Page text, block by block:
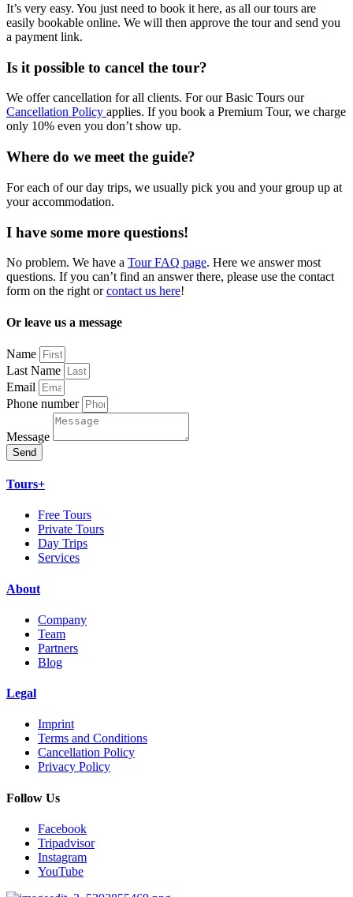
It’s very easy. You just need to book it here, as all our tours are
easily bookable online. We will then approve the tour and send you
a payment link.
Is it possible to cancel the tour?
We offer cancellation for all clients. For our Basic Tours our
Cancellation Policy applies. If you book a Premium Tour, we charge
only 10% even you don’t show up.
Where do we meet the guide?
For each of our day trips, we usually pick you and your group up at
your accommodation.
I have some more questions!
No problem. We have a Tour FAQ page. Here we answer most
questions. If you can’t find an answer there, please use the contact
form on the right orcontact us here!
Or leave us a message
Name
Last Name
Email
Phone number
Message
Send
Tours+
Free Tours
Private Tours
Day Trips
Services
About
Company
Team
Partners
Blog
Legal
Imprint
Terms and Conditions
Cancellation Policy
Privacy Policy
Follow Us
Facebook
Tripadvisor
Instagram
YouTube